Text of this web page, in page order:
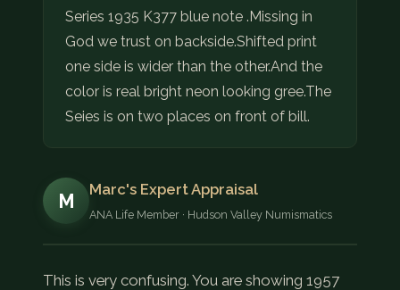
Series 1935 K377 blue note .Missing in
God we trust on backside.Shifted print
one side is wider than the other.And the
color is real bright neon looking gree.The
Seies is on two places on front of bill.
M
Marc's Expert Appraisal
ANA Life Member · Hudson Valley Numismatics
This is very confusing. You are showing 1957